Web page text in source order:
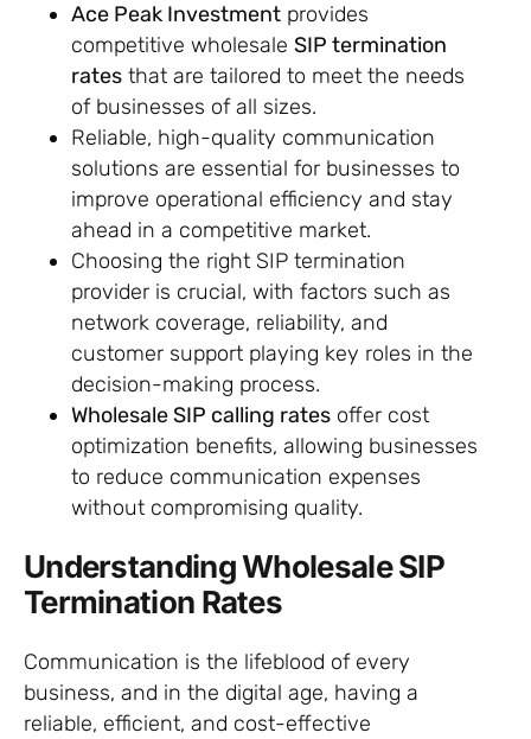
Ace Peak Investment provides
competitive wholesale SIP termination
rates that are tailored to meet the needs
of businesses of all sizes.
Reliable, high-quality communication
solutions are essential for businesses to
improve operational efficiency and stay
ahead in a competitive market.
Choosing the right SIP termination
provider is crucial, with factors such as
network coverage, reliability, and
customer support playing key roles in the
decision-making process.
Wholesale SIP calling rates offer cost
optimization benefits, allowing businesses
to reduce communication expenses
without compromising quality.
Understanding Wholesale SIP
Termination Rates
Communication is the lifeblood of every
business, and in the digital age, having a
reliable, efficient, and cost-effective